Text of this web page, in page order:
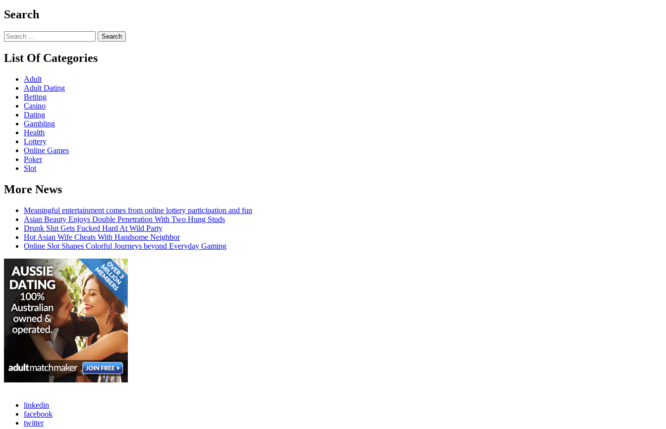
Search
Search
for:
List Of Categories
Adult
Adult Dating
Betting
Casino
Dating
Gambling
Health
Lottery
Online Games
Poker
Slot
More News
Meaningful entertainment comes from online lottery participation and fun
Asian Beauty Enjoys Double Penetration With Two Hung Studs
Drunk Slut Gets Fucked Hard At Wild Party
Hot Asian Wife Cheats With Handsome Neighbor
Online Slot Shapes Colorful Journeys beyond Everyday Gaming
linkedin
facebook
twitter